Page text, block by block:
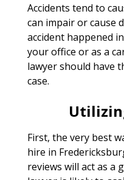
Accidents tend to
can impair or cause
accident happened
your office or as a
lawyer should have
case.
First, the very best
hire in
reviews will act as a